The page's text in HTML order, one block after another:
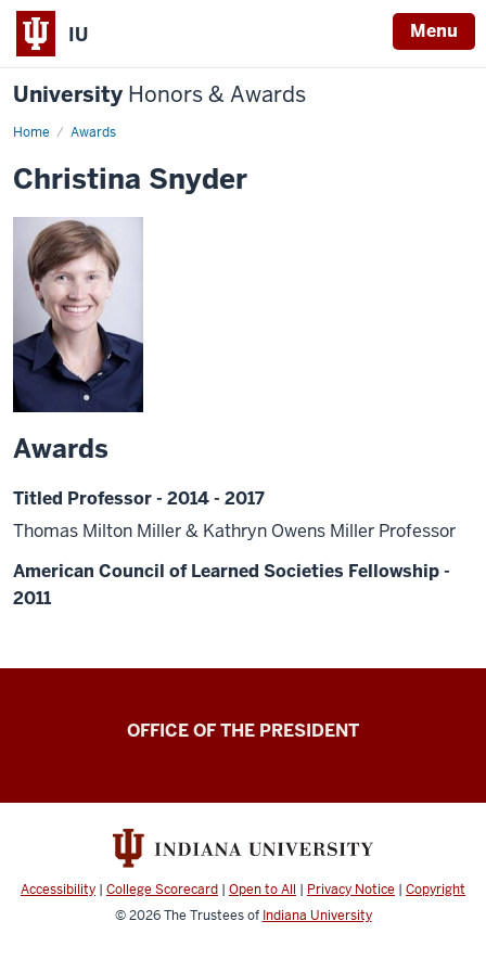
IU Menu
University Honors & Awards
Home Awards
Christina Snyder
Awards
Titled Professor - 2014 - 2017
Thomas Milton Miller & Kathryn Owens Miller Professor
American Council of Learned Societies Fellowship -
2011
OFFICE OF THE PRESIDENT
Accessibility | College Scorecard | Open to All | Privacy Notice | Copyright
© 2026The Trustees of Indiana University